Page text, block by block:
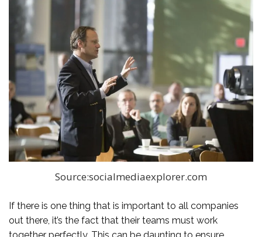
Source:socialmediaexplorer.com
If there is one thing that is important to all companies
out there, it’s the fact that their teams must work